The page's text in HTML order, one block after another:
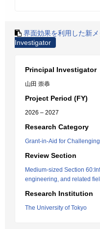
界面効果を利用した新
Investigator
Principal Investigator
山田 崇恭
Project Period (FY)
2026 – 2027
Research Category
Grant-in-Aid for
Review Section
Medium-sized Section
engineering, and related
Research Institution
The University of Tokyo